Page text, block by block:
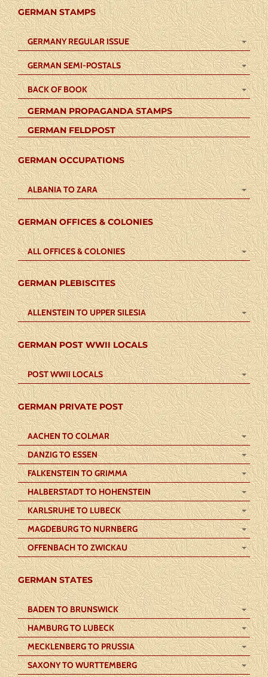
GERMAN STAMPS
GERMANY REGULAR ISSUE
GERMAN SEMI-POSTALS
BACK OF BOOK
GERMAN PROPAGANDA STAMPS
GERMAN FELDPOST
GERMAN OCCUPATIONS
ALBANIA TO ZARA
GERMAN OFFICES & COLONIES
ALL OFFICES & COLONIES
GERMAN PLEBISCITES
ALLENSTEIN TO UPPER SILESIA
GERMAN POST WWII LOCALS
POST WWII LOCALS
GERMAN PRIVATE POST
AACHEN TO COLMAR
DANZIG TO ESSEN
FALKENSTEIN TO GRIMMA
HALBERSTADT TO HOHENSTEIN
KARLSRUHE TO LUBECK
MAGDEBURG TO NURNBERG
OFFENBACH TO ZWICKAU
GERMAN STATES
BADEN TO BRUNSWICK
HAMBURG TO LUBECK
MECKLENBERG TO PRUSSIA
SAXONY TO WURTTEMBERG